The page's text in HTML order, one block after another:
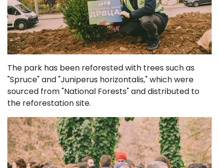
The park has been reforested with trees such as
"Spruce" and "Juniperus horizontalis," which were
sourced from "National Forests" and distributed to
the reforestation site.